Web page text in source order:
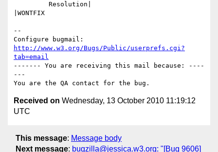
|WONTFIX
--
http://www.w3.org/Bugs/Public/userprefs.cgi?
tab=email
------- You are receiving this mail because: ----
---
Received on Wednesday, 13 October 2010 11:19:12
UTC
This message: Message body
Next message: bugzilla@jessica.w3.org: "[Bug 9606]